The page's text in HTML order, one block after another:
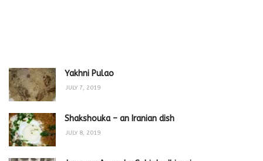
Yakhni Pulao
JULY 7, 2019
Shakshouka – an Iranian dish
JULY 8, 2019